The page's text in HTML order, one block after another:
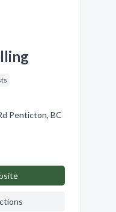
Penticton, BC